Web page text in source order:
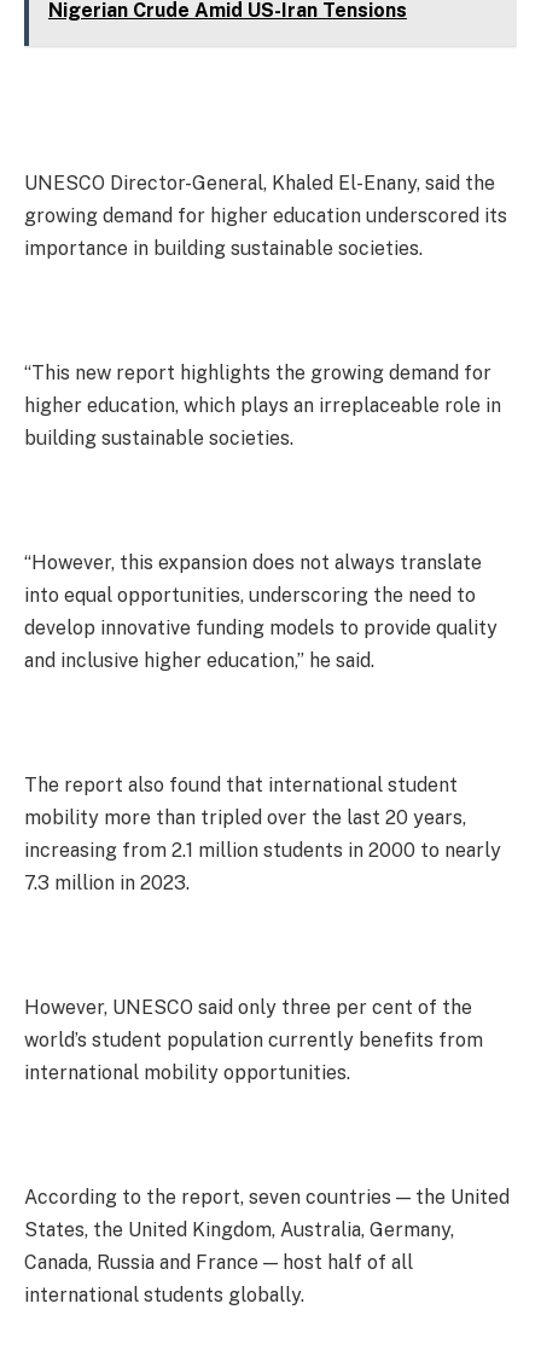
Nigerian Crude Amid US-Iran Tensions
UNESCO Director-General, Khaled El-Enany, said the
growing demand for higher education underscored its
importance in building sustainable societies.
“This new report highlights the growing demand for
higher education, which plays an irreplaceable role in
building sustainable societies.
“However, this expansion does not always translate
into equal opportunities, underscoring the need to
develop innovative funding models to provide quality
and inclusive higher education,” he said.
The report also found that international student
mobility more than tripled over the last 20 years,
increasing from 2.1 million students in 2000 to nearly
7.3 million in 2023.
However, UNESCO said only three per cent of the
world’s student population currently benefits from
international mobility opportunities.
According to the report, seven countries — the United
States, the United Kingdom, Australia, Germany,
Canada, Russia and France — host half of all
international students globally.